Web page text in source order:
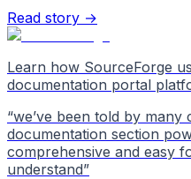
Read story →
Learn how SourceForge
documentation portal
“we’ve been told by
documentation section
comprehensive and easy
understand”